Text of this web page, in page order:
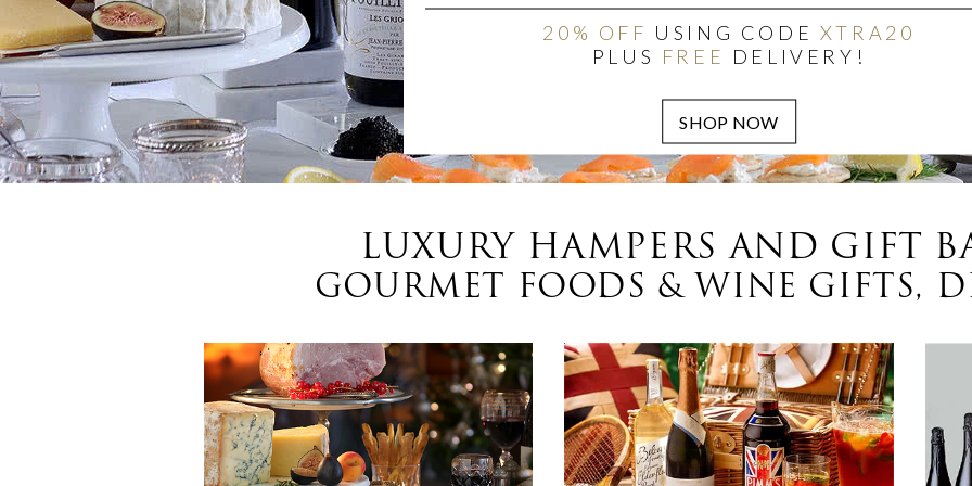
20% OFF USING CODE XTRA20
PLUS FREE DELIVERY!
LUXURY HAMPERS AND GIFT
GOURMET FOODS & WINE GIFTS,